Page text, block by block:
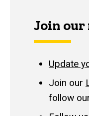
Join
Update
Join our
follow